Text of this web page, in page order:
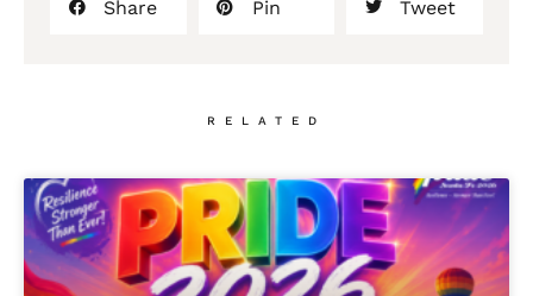
Share Pin Tweet
RELATED